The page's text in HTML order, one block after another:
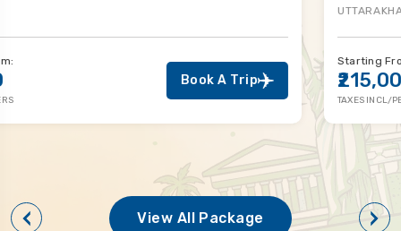
Book A Trip
View All Package